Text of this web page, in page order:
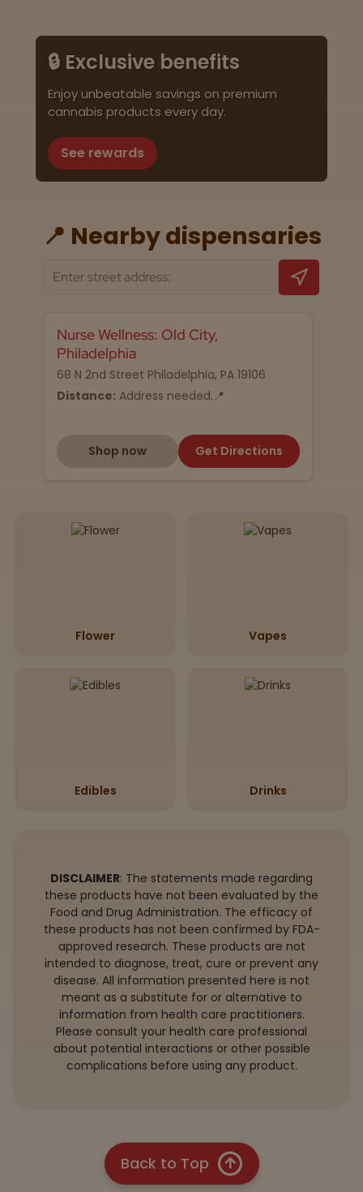
🔒 Exclusive benefits
Enjoy unbeatable savings on premium
cannabis products every day.
See rewards
📍 Nearby dispensaries
Nurse Wellness: Old City,
Philadelphia
68 N 2nd Street Philadelphia, PA 19106
Distance: Address needed.📍
Shop now Get Directions
Flower Vapes
Edibles Drinks
DISCLAIMER: The statements made regarding
these products have not been evaluated by the
Food and Drug Administration. The efficacy of
these products has not been confirmed by FDA-
approved research. These products are not
intended to diagnose, treat, cure or prevent any
disease. All information presented here is not
meant as a substitute for or alternative to
information from health care practitioners.
Please consult your health care professional
about potential interactions or other possible
complications before using any product.
Back to Top